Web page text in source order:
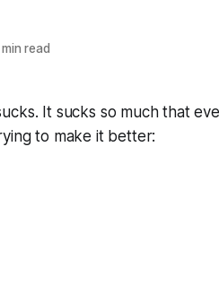
read
It sucks so much that
to make it better: